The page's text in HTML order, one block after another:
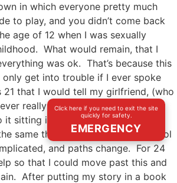
in which everyone pretty much
to play, and you didn’t come back
age of 12 when I was sexually
What would remain, that I
was ok. That’s because this
get into trouble if I ever spoke
that I would tell my girlfriend, (who
really knew that it was abuse or
sitting inside of me. My defense
same thing that I did in high school
and paths change. For 24
so that I could move past this and
After putting my story in a book
Click here if you need to exit the site
quickly for safety.
EMERGENCY